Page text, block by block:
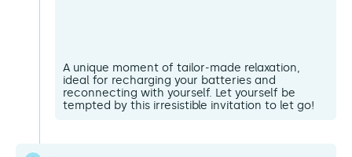
A unique moment of tailor-made relaxation,
ideal for recharging your batteries and
reconnecting with yourself. Let yourself be
tempted by this irresistible invitation to let go!